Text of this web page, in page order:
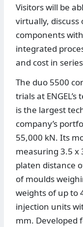
Visitors will be
virtually,
components
integrated
and cost in
The duo 5500
trials at
is the largest
company’s
55,000 kN. Its
measuring 3.5 x
platen distance
of moulds
weights of up to
injection units
mm. Developed